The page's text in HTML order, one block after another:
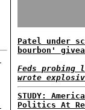
Patel under
bourbon'
Feds probing
wrote
STUDY:
Politics At